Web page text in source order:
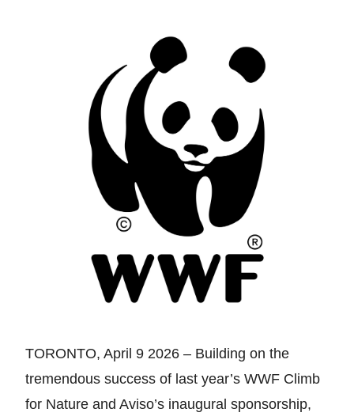
TORONTO, April 9 2026 – Building on the
tremendous success of last year’s WWF Climb
for Nature and Aviso’s inaugural sponsorship,